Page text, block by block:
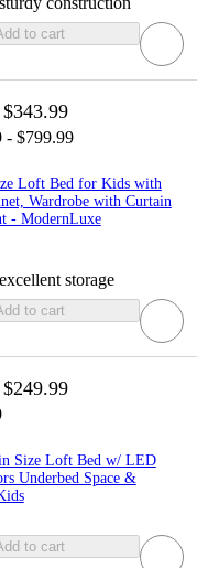
to cart
- $799.99
Loft Bed for Kids with
Wardrobe with Curtain
- ModernLuxe
excellent storage
to cart
Size Loft Bed w/ LED
Underbed Space &
to cart